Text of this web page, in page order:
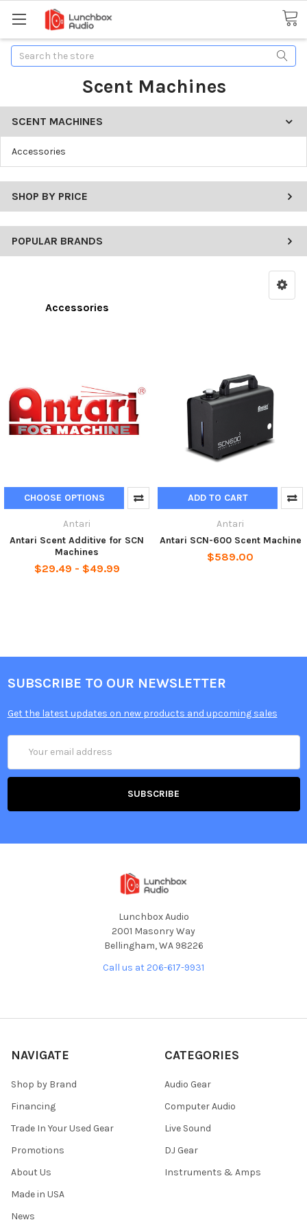
Search
Scent Machines
SCENT MACHINES
Accessories
SHOP BY PRICE
POPULAR BRANDS
Accessories
CHOOSE OPTIONS
Antari
Antari Scent Additive for SCN
Machines
$29.49 - $49.99
ADD TO CART
Antari
Antari SCN-600 Scent Machine
$589.00
SUBSCRIBE TO OUR NEWSLETTER
Get the latest updates on new products and upcoming sales
Address
Lunchbox Audio
2001 Masonry Way
Bellingham, WA 98226
Call us at 206-617-9931
NAVIGATE
Shop by Brand
Financing
Trade In Your Used Gear
Promotions
About Us
Made in USA
News
CATEGORIES
Audio Gear
Computer Audio
Live Sound
DJ Gear
Instruments & Amps